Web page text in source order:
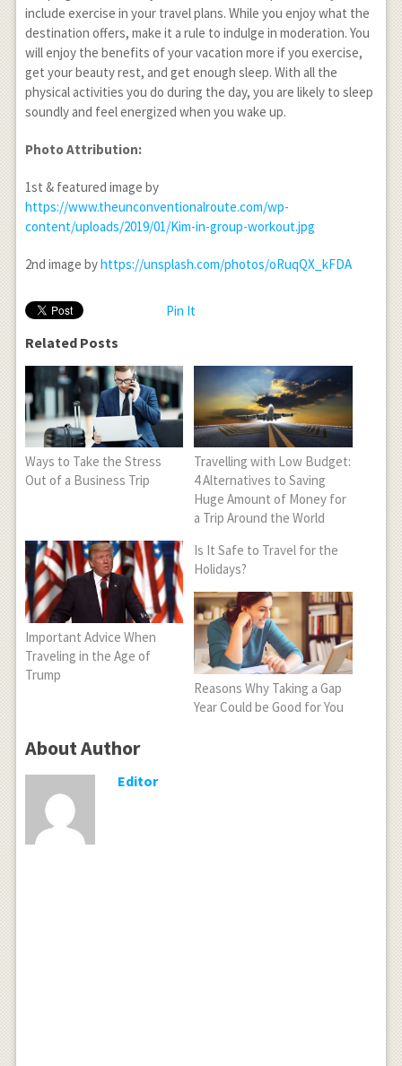
include exercise in your travel plans. While you enjoy what the
destination offers, make it a rule to indulge in moderation. You
will enjoy the benefits of your vacation more if you exercise,
get your beauty rest, and get enough sleep. With all the
physical activities you do during the day, you are likely to sleep
soundly and feel energized when you wake up.
Photo Attribution:
1st & featured image by
https://www.theunconventionalroute.com/wp-
content/uploads/2019/01/Kim-in-group-workout.jpg
2nd image byhttps://unsplash.com/photos/oRuqQX_kFDA
Pin It
Related Posts
Ways to Take the Stress
Out of a Business Trip
Travelling with Low Budget:
4 Alternatives to Saving
Huge Amount of Money for
a Trip Around the World
Important Advice When
Traveling in the Age of
Trump
Is It Safe to Travel for the
Holidays?
Reasons Why Taking a Gap
Year Could be Good for You
About Author
Editor